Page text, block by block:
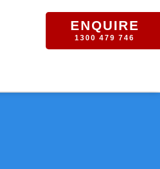
ENQUIRE
1300 479 746